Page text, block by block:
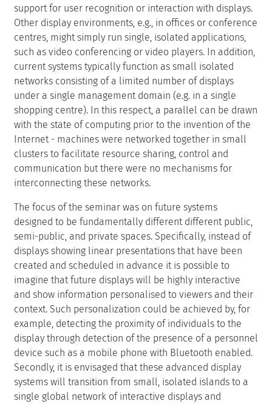
support for user recognition or interaction with displays.
Other display environments, e.g., in offices or conference
centres, might simply run single, isolated applications,
such as video conferencing or video players. In addition,
current systems typically function as small isolated
networks consisting of a limited number of displays
under a single management domain (e.g. in a single
shopping centre). In this respect, a parallel can be drawn
with the state of computing prior to the invention of the
Internet - machines were networked together in small
clusters to facilitate resource sharing, control and
communication but there were no mechanisms for
interconnecting these networks.
The focus of the seminar was on future systems
designed to be fundamentally different different public,
semi-public, and private spaces. Specifically, instead of
displays showing linear presentations that have been
created and scheduled in advance it is possible to
imagine that future displays will be highly interactive
and show information personalised to viewers and their
context. Such personalization could be achieved by, for
example, detecting the proximity of individuals to the
display through detection of the presence of a personnel
device such as a mobile phone with Bluetooth enabled.
Secondly, it is envisaged that these advanced display
systems will transition from small, isolated islands to a
single global network of interactive displays and